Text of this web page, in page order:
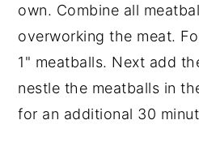
own. Combine all
overworking the meat.
1" meatballs. Next add
nestle the meatballs in
for an additional 30